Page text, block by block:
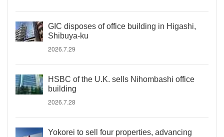
GIC disposes of office building in Higashi,
Shibuya-ku
2026.7.29
HSBC of the U.K. sells Nihombashi office
building
2026.7.28
Yokorei to sell four properties, advancing